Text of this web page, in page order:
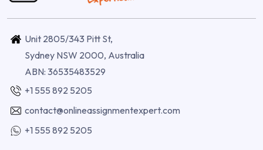
Unit 2805/343 Pitt St,
Sydney NSW 2000, Australia
ABN: 36535483529
+1 555 892 5205
contact@onlineassignmentexpert.com
+1 555 892 5205